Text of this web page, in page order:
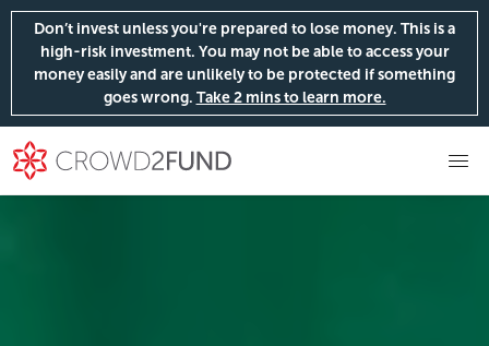
Don’t invest unless you're prepared to lose money. This is a
high-risk investment. You may not be able to access your
money easily and are unlikely to be protected if something
goes wrong. Take 2 mins to learn more.